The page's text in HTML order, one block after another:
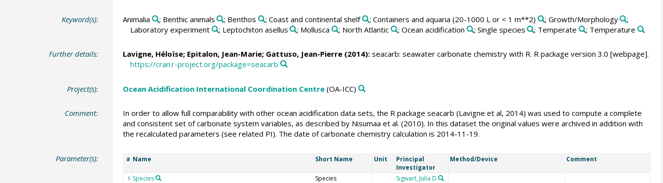
Keyword(s): Animalia ; Benthic animals ; Benthos ; Coast and continental shelf ; Containers and aquaria (20-1000 L or < 1 m**2) ; Growth/Morphology
;
Laboratory experiment
; Leptochiton asellus ; Mollusca ; North Atlantic ; Ocean acidification ; Single species ; Temperate ; Temperature
Further details: Lavigne, Héloïse; Epitalon, Jean-Marie; Gattuso, Jean-Pierre(2014):seacarb: seawater carbonate chemistry with R. R package version 3.0 [webpage].
https://cran.r-project.org/package=seacarb
Project(s): Ocean Acidification International Coordination Centre(OA-ICC)
Comment:
In order to allow full comparability with other ocean acidification data sets, the R package seacarb (Lavigne et al, 2014) was used to compute a complete
and consistent set of carbonate system variables, as described by Nisumaa et al. (2010). In this dataset the original values were archived in addition with
the recalculated parameters (see related PI). The date of carbonate chemistry calculation is 2014-11-19.
Parameter(s): # Name Short Name Unit
Principal
Investigator
Method/Device Comment
1 Species Species Sigwart, Julia D